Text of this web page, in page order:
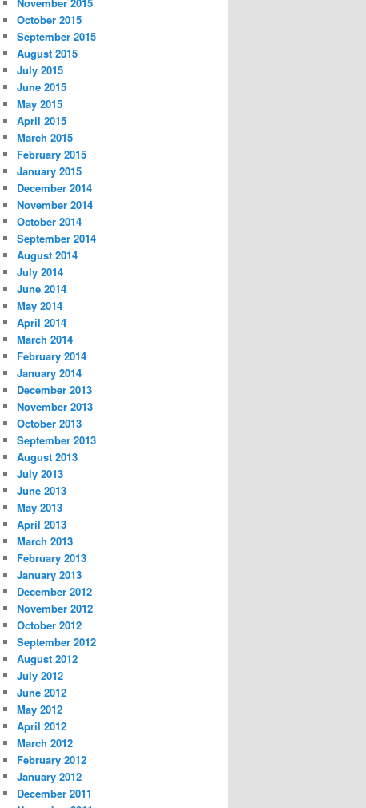
October 2015
September 2015
August 2015
July 2015
June 2015
May 2015
April 2015
March 2015
February 2015
January 2015
December 2014
November 2014
October 2014
September 2014
August 2014
July 2014
June 2014
May 2014
April 2014
March 2014
February 2014
January 2014
December 2013
November 2013
October 2013
September 2013
August 2013
July 2013
June 2013
May 2013
April 2013
March 2013
February 2013
January 2013
December 2012
November 2012
October 2012
September 2012
August 2012
July 2012
June 2012
May 2012
April 2012
March 2012
February 2012
January 2012
December 2011